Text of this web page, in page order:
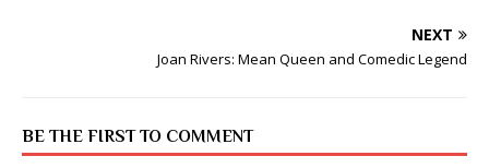
NEXT
Joan Rivers: Mean Queen and Comedic Legend
BE THE FIRST TO COMMENT